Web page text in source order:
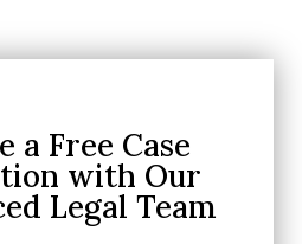
a Free Case
with Our
Legal Team